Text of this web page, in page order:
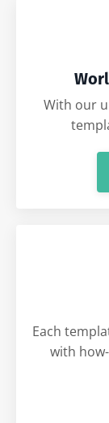
With our
Each
with